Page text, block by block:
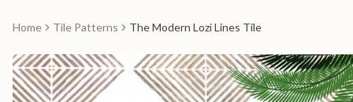
Home Tile Patterns The Modern Lozi Lines Tile